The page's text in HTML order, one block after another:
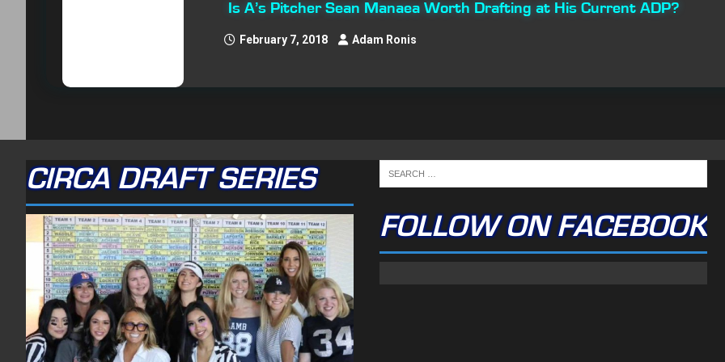
Is A’s Pitcher Sean Manaea Worth Drafting at His Current ADP?
February 7, 2018 Adam Ronis
CIRCA DRAFT SERIES
FOLLOW ON FACEBOOK